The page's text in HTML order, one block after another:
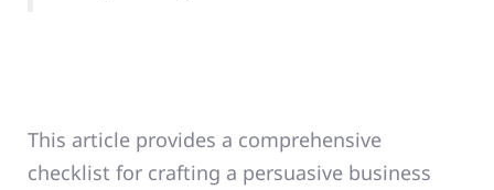
This article provides a comprehensive
checklist for crafting a persuasive business